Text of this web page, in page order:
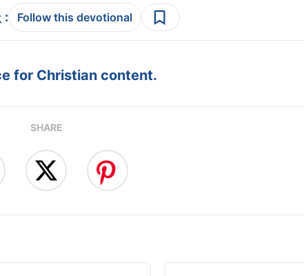
: Follow this devotional
for Christian content.
SHARE